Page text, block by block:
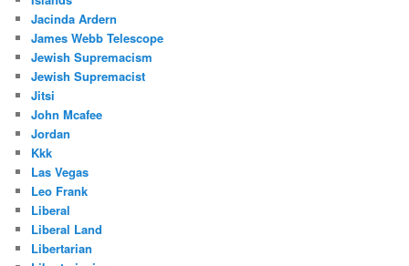
Jacinda Ardern
James Webb Telescope
Jewish Supremacism
Jewish Supremacist
Jitsi
John Mcafee
Jordan
Kkk
Las Vegas
Leo Frank
Liberal
Liberal Land
Libertarian